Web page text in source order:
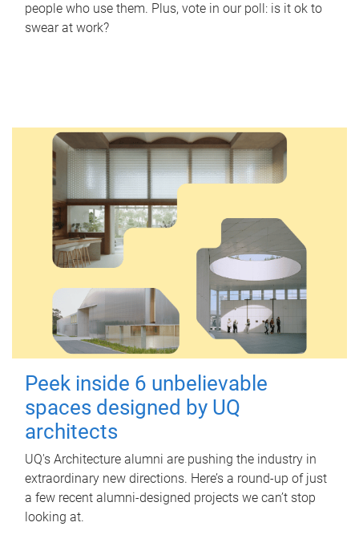
people who use them. Plus, vote in our poll: is it ok to
swear at work?
Peek inside 6 unbelievable
spaces designed by UQ
architects
UQ's Architecture alumni are pushing the industry in
extraordinary new directions. Here’s a round-up of just
a few recent alumni-designed projects we can’t stop
looking at.